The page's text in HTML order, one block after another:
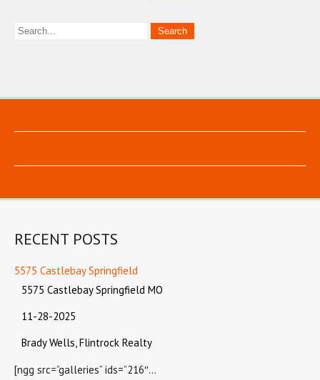
RECENT POSTS
5575 Castlebay Springfield
5575 Castlebay Springfield MO
11-28-2025
Brady Wells, Flintrock Realty
[ngg src=”galleries” ids=”216″…